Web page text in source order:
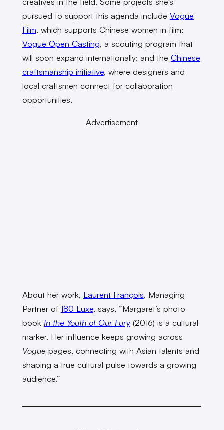
pursued to support this agenda include Vogue
Film, which supports Chinese women in film;
Vogue Open Casting, a scouting program that
will soon expand internationally; and the Chinese
craftsmanship initiative, where designers and
local craftsmen connect for collaboration
opportunities.
Advertisement
About her work, Laurent François, Managing
Partner of 180 Luxe, says, ”Margaret’s photo
book In the Youth of Our Fury(2016) is a cultural
marker. Her influence keeps growing across
Voguepages, connecting with Asian talents and
shaping a true cultural pulse towards a growing
audience.”